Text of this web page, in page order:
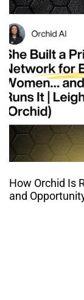
How Orchid Is
and